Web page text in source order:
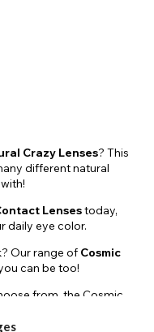
Crazy Lenses? This
different natural
Lensestoday,
daily eye color.
Our range of Cosmic
can be too!
from, the Cosmic
on a deep blue